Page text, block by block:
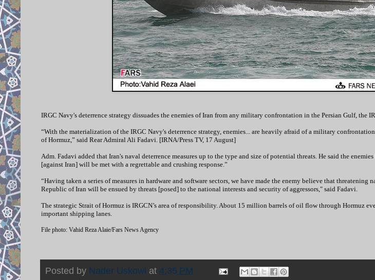
IRGC Navy's deterrence strategy dissuades the enemies of Iran from any military confrontation in the Persian Gulf, the
“With the materialization of the IRGC Navy's deterrence strategy, enemies... are heavily afraid of a military
of Hormuz,” said Rear Admiral Ali Fadavi. [IRNA/Press TV, 17 August]
Adm. Fadavi added that Iran's naval deterrence measures up to the type and size of potential threats. He said the
[against Iran] will be met with a regrettable and crushing response.”
“Having taken a series of measures in hardware and software sectors, we have made the enemy believe that
Republic of Iran will be ensued by threats [posed] to the national interests and security of aggressors," said Fadavi.
The strategic Strait of Hormuz is IRGCN’s area of responsibility. About 15 million barrels of oil flow through Hormuz
important shipping lanes.
File photo: Vahid Reza Alaie/Fars News Agency
Posted by Nader Uskowi at 4:35 PM